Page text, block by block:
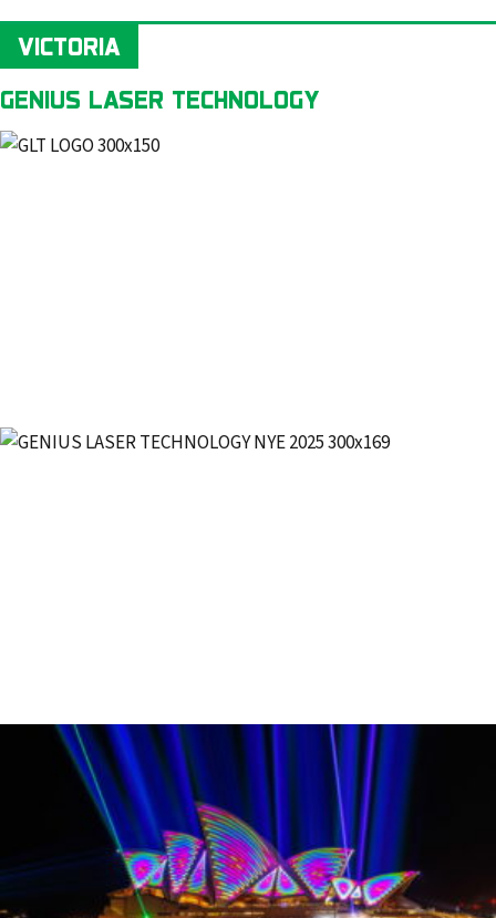
VICTORIA
GENIUS LASER TECHNOLOGY